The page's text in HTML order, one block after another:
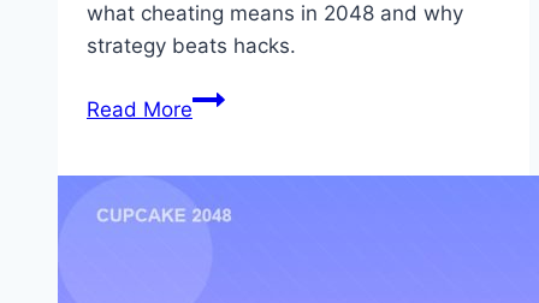
what cheating means in 2048 and why
strategy beats hacks.
Read MoreHow
2048